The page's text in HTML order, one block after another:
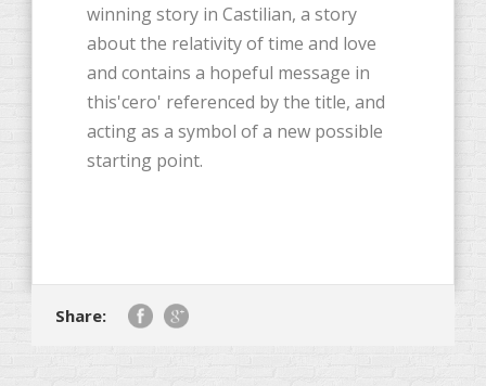
winning story in Castilian, a story
about the relativity of time and love
and contains a hopeful message in
this'cero' referenced by the title, and
acting as a symbol of a new possible
starting point.
Share: